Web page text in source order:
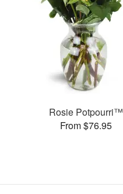
Rosie Potpourri™
From $76.95